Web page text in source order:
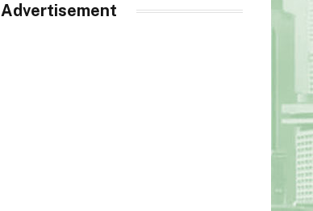
Advertisement